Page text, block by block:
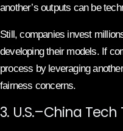
another’s outputs can be
Still, companies invest
developing their models. If
process by leveraging
fairness concerns.
3. U.S.–China Tech